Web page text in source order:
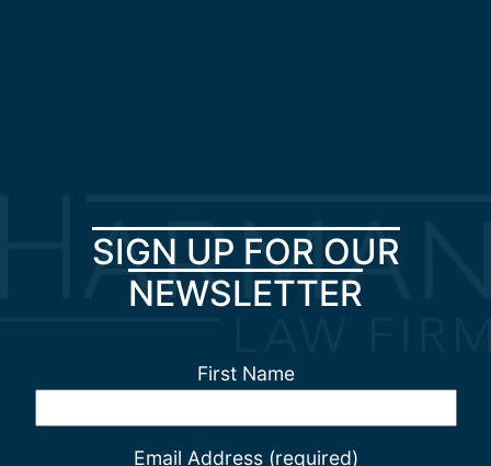
SIGN UP FOR OUR
NEWSLETTER
First Name
Email Address (required)